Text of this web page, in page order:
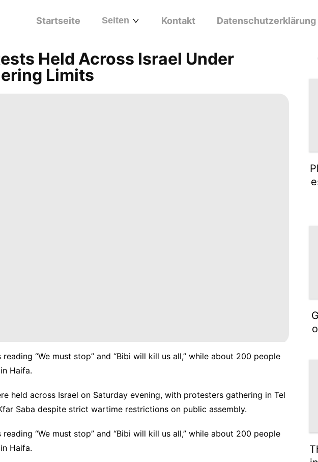
Startseite Seiten Kontakt Datenschutzerklärung
Held Across Israel Under
Limits
“We must stop” and “Bibi will kill us all,” while about 200 people
Haifa.
held across Israel on Saturday evening, with protesters gathering in Tel
Saba despite strict wartime restrictions on public assembly.
“We must stop” and “Bibi will kill us all,” while about 200 people
Haifa.